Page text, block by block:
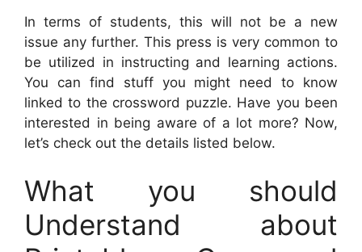
In terms of students, this will not be a new
issue any further. This press is very common to
be utilized in instructing and learning actions.
You can find stuff you might need to know
linked to the crossword puzzle. Have you been
interested in being aware of a lot more? Now,
let’s check out the details listed below.
What you should
Understand about